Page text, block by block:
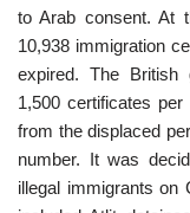
to Arab consent. At
10,938 immigration
expired. The British
1,500 certificates
from the displaced
number. It was
illegal immigrants on